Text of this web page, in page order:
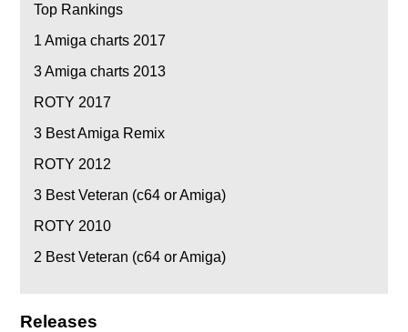
Top Rankings
1 Amiga charts 2017
3Amiga charts 2013
ROTY 2017
3 Best Amiga Remix
ROTY 2012
3 Best Veteran (c64 or Amiga)
ROTY 2010
2 Best Veteran (c64 or Amiga)
Releases